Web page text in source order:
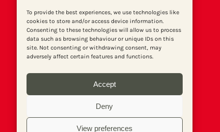
To provide the best experiences, we use technologies like
cookies to store and/or access device information.
Consenting to these technologies will allow us to process
data such as browsing behaviour or unique IDs on this
site. Not consenting or withdrawing consent, may
adversely affect certain features and functions.
Accept
Deny
View preferences
Print archive
Donate